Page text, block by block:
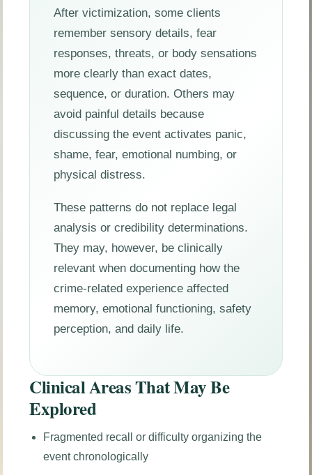
After victimization, some clients
remember sensory details, fear
responses, threats, or body sensations
more clearly than exact dates,
sequence, or duration. Others may
avoid painful details because
discussing the event activates panic,
shame, fear, emotional numbing, or
physical distress.
These patterns do not replace legal
analysis or credibility determinations.
They may, however, be clinically
relevant when documenting how the
crime-related experience affected
memory, emotional functioning, safety
perception, and daily life.
Clinical Areas That May Be
Explored
Fragmented recall or difficulty organizing the
event chronologically